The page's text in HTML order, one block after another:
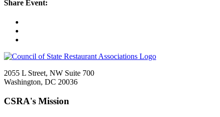
Share Event:
2055 L Street, NW Suite 700
Washington, DC 20036
CSRA's Mission